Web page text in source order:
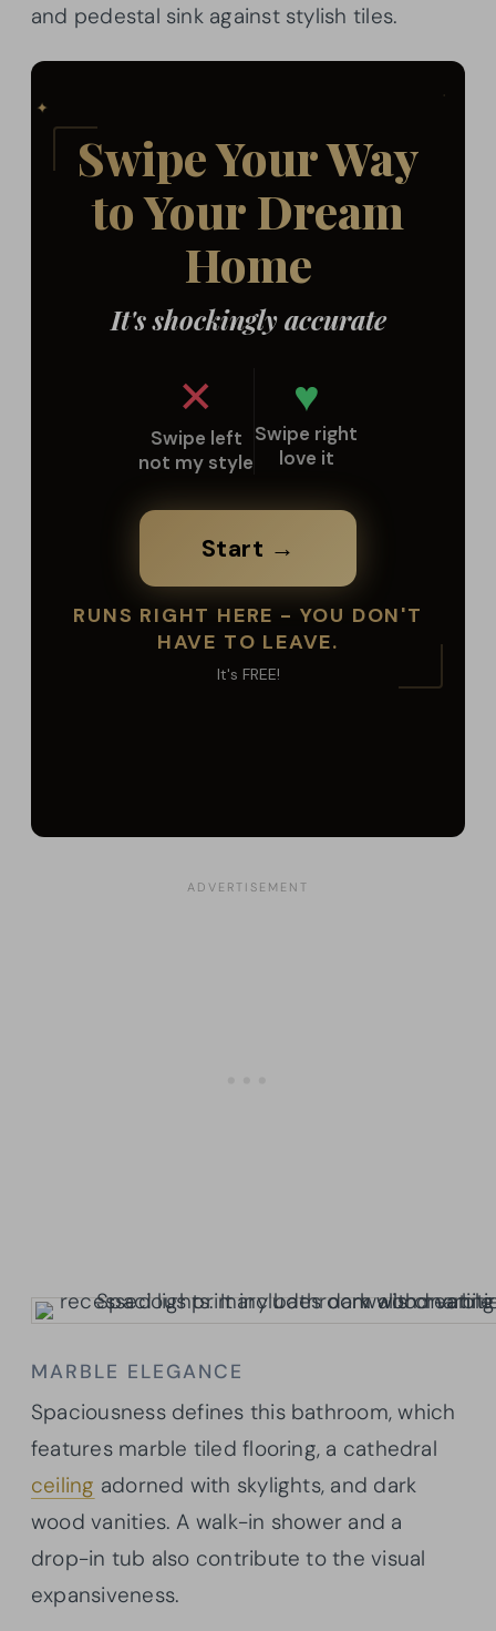
and pedestal sink against stylish tiles.
MARBLE ELEGANCE
Spaciousness defines this bathroom, which
features marble tiled flooring, a cathedral
ceiling adorned with skylights, and dark
wood vanities. A walk-in shower and a
drop-in tub also contribute to the visual
expansiveness.